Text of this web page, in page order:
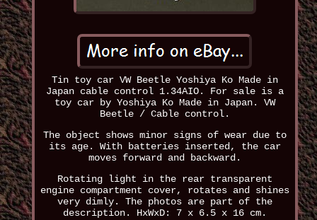
Tin toy car VW Beetle Yoshiya Ko Made in
Japan cable control 1.34AIO. For sale is a
toy car by Yoshiya Ko Made in Japan. VW
Beetle / Cable control.
The object shows minor signs of wear due to
its age. With batteries inserted, the car
moves forward and backward.
Rotating light in the rear transparent
engine compartment cover, rotates and shines
very dimly. The photos are part of the
description. HxWxD: 7 x 6.5 x 16 cm.